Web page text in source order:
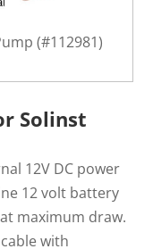
(#112981)
Solinst
12V DC power
12 volt battery
maximum draw.
with